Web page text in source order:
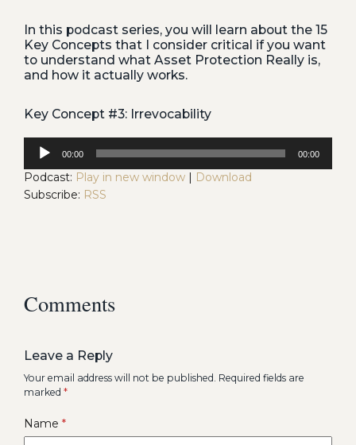
In this podcast series, you will learn about the 15
Key Concepts that I consider critical if you want
to understand what Asset Protection Really is,
and how it actually works.
Key Concept #3: Irrevocability
Audio
Player
00:00 00:00
Podcast: Play in new window | Download
Subscribe: RSS
Comments
Leave a Reply
Your email address will not be published. Required fields are
marked *
Name *